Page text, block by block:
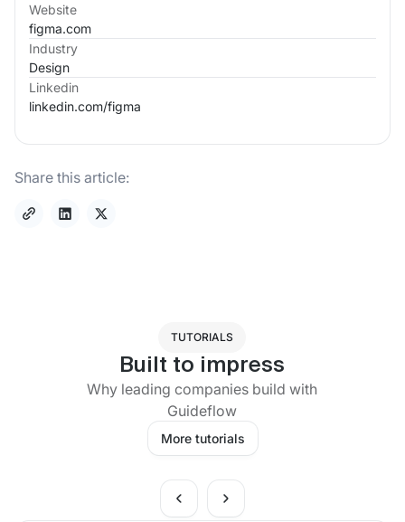
Website
figma.com
Industry
Design
Linkedin
linkedin.com/figma
Share this article:
TUTORIALS
Built to impress
Why leading companies build with
Guideflow
More tutorials